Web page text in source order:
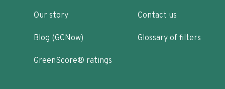
Our story
Blog (GCNow)
GreenScore® ratings
Contact us
Glossary of filters